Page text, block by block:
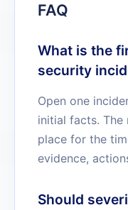
FAQ
What is the
security
Open one
initial facts. The
place for the
evidence,
Should